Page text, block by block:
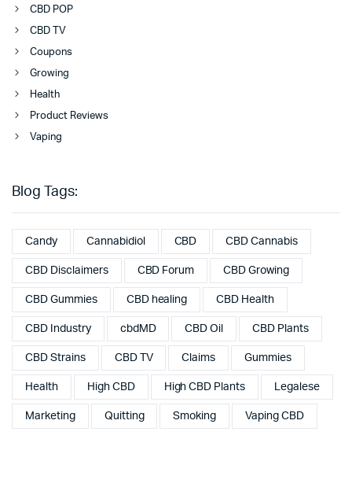
CBD POP
CBD TV
Coupons
Growing
Health
Product Reviews
Vaping
Blog Tags:
Candy Cannabidiol CBD CBD Cannabis
CBD Disclaimers CBD Forum CBD Growing
CBD Gummies CBD healing CBD Health
CBD Industry cbdMD CBD Oil CBD Plants
CBD Strains CBD TV Claims Gummies
Health High CBD High CBD Plants Legalese
Marketing Quitting Smoking Vaping CBD